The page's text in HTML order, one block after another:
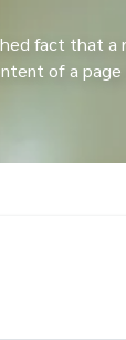
fact that a
of a